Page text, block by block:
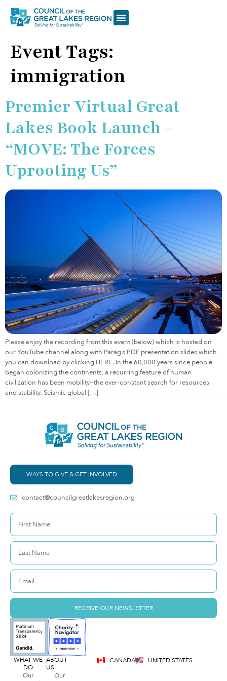
Event Tags:
immigration
Premier Virtual Great
Lakes Book Launch –
“MOVE: The Forces
Uprooting Us”
Please enjoy the recording from this event (below) which is hosted on
our YouTube channel along with Parag’s PDF presentation slides which
you can download by clicking HERE. In the 60,000 years since people
began colonizing the continents, a recurring feature of human
civilization has been mobility—the ever-constant search for resources
and stability. Seismic global […]
WAYS TO GIVE & GET INVOLVED
contact@councilgreatlakesregion.org
RECEIVE OUR NEWSLETTER
WHAT WE
DO
Our
ABOUT
US
Our
CANADA UNITED STATES